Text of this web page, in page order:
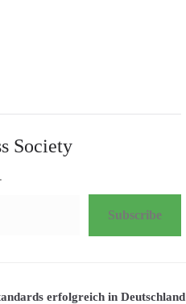
Society
Subscribe
erfolgreich in Deutschland